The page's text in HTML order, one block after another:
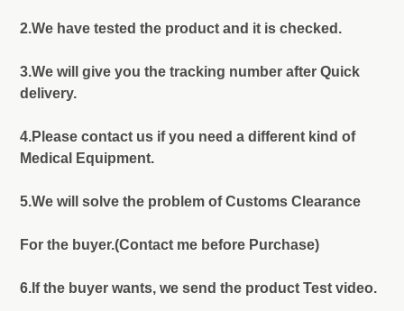
2.We have tested the product and it is checked.
3.We will give you the tracking number after Quick
delivery.
4.Please contact us if you need a different kind of
Medical Equipment.
5.We will solve the problem of Customs Clearance
For the buyer.(Contact me before Purchase)
6.If the buyer wants, we send the product Test video.